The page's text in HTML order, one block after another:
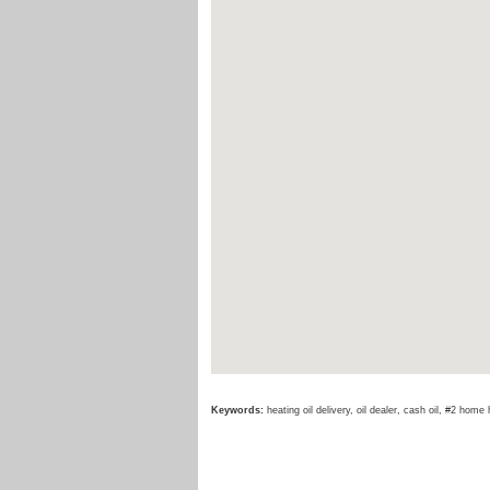
Keywords: heating oil delivery, oil dealer, cash oil, #2